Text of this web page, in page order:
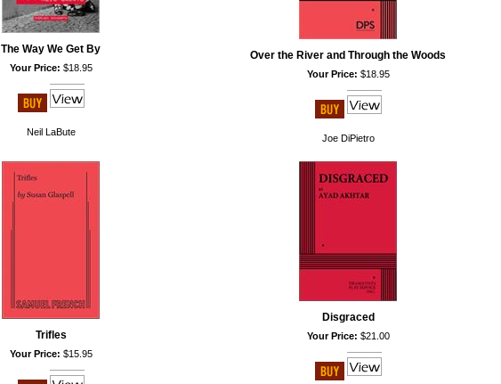
The Way We Get By
Your Price: $18.95
Neil LaBute
Over the River and Through the Woods
Your Price: $18.95
Joe DiPietro
Trifles
Your Price: $15.95
Disgraced
Your Price: $21.00